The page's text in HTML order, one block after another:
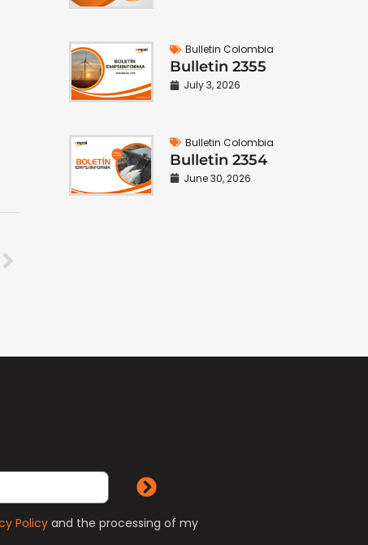
Bulletin Colombia
Bulletin 2355
July 3, 2026
Bulletin Colombia
Bulletin 2354
June 30, 2026
Policy and the processing of my